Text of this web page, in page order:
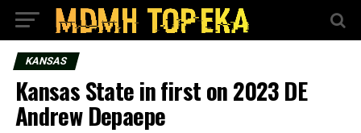
KANSAS
Kansas State in first on 2023 DE
Andrew Depaepe